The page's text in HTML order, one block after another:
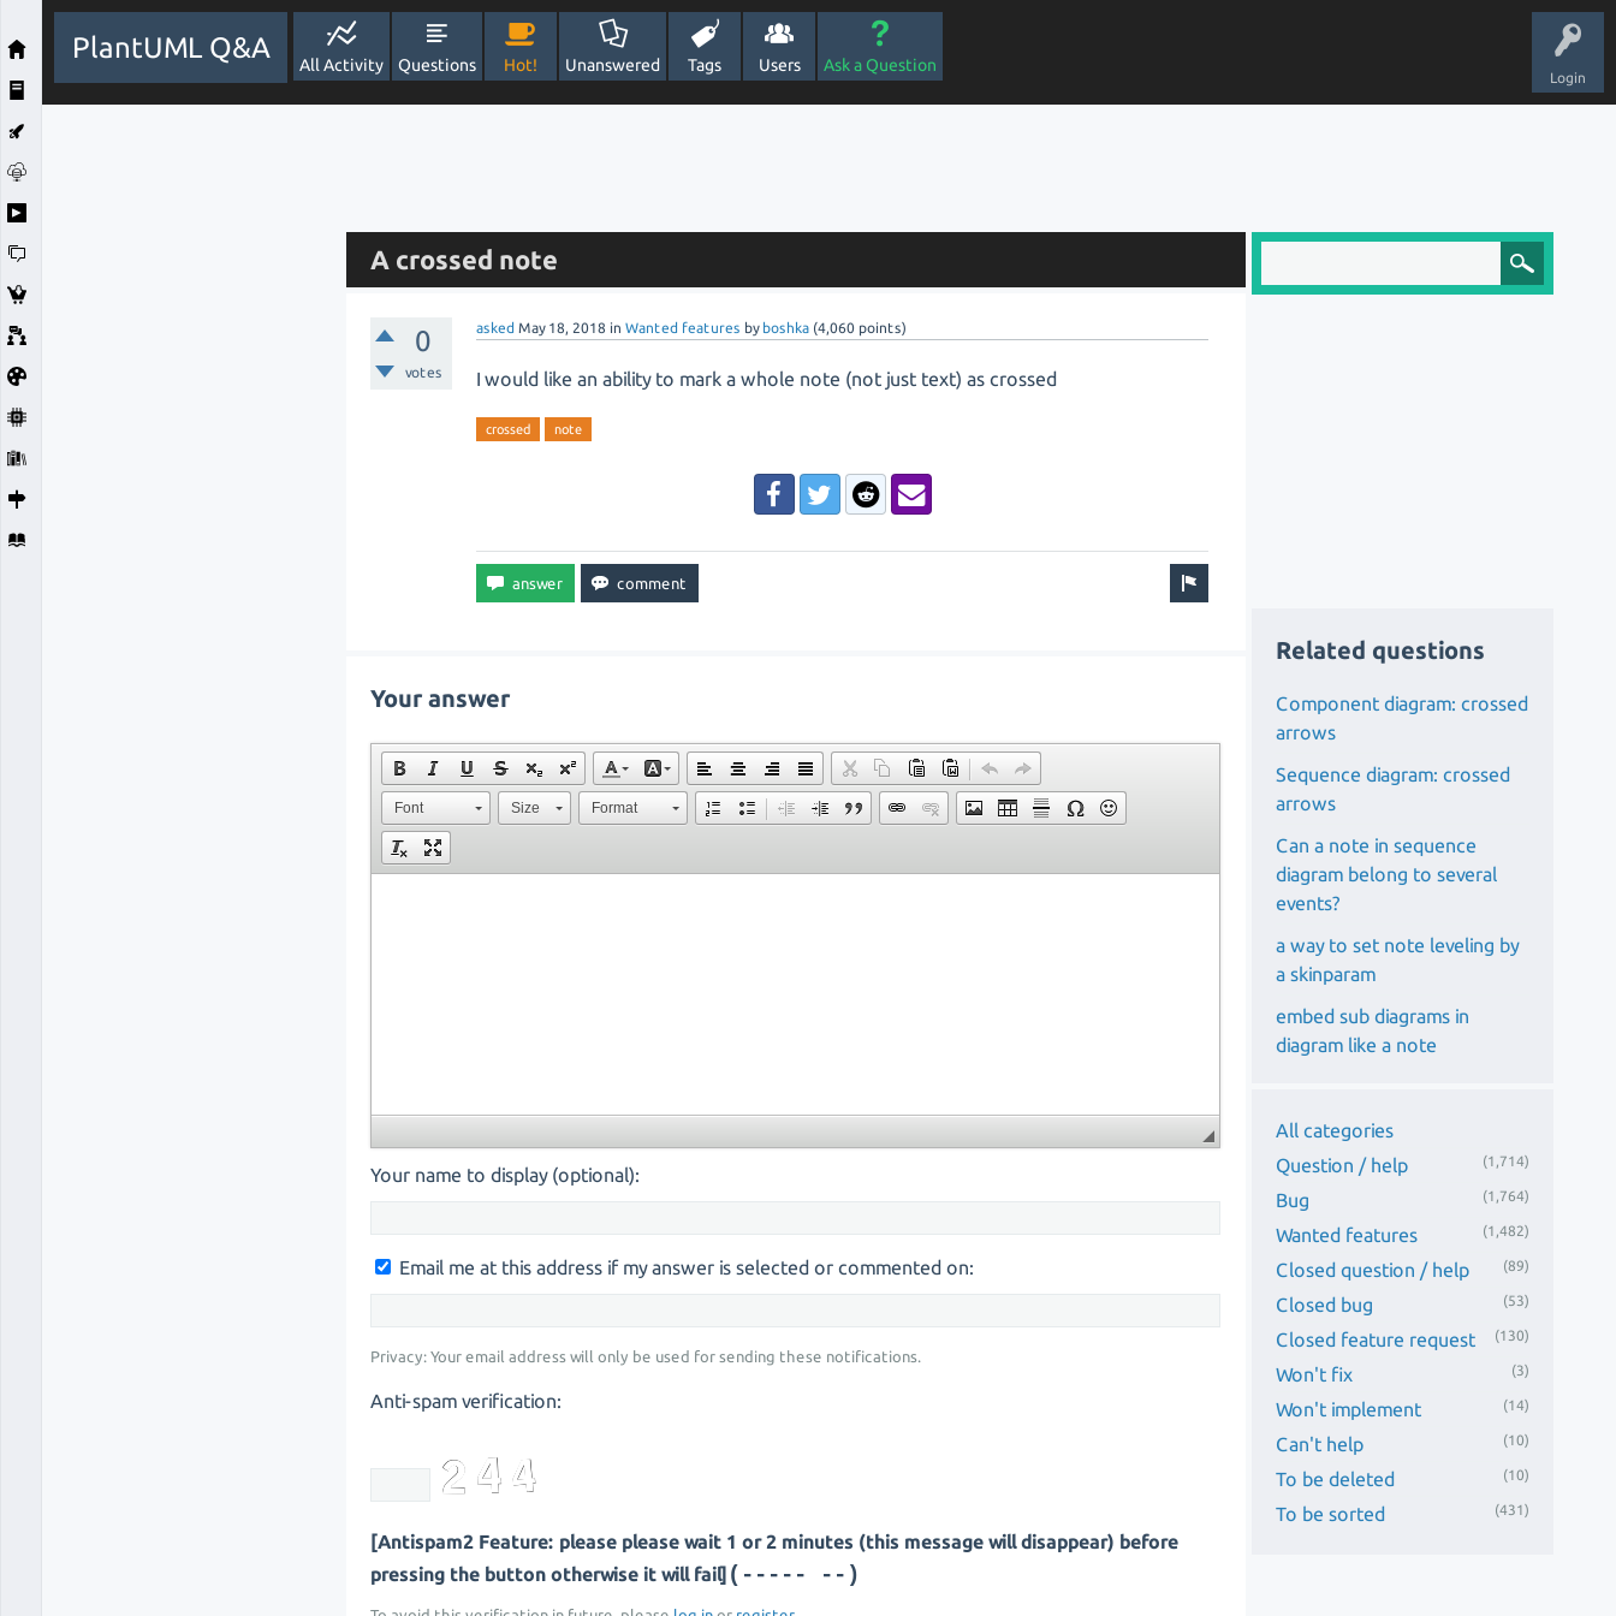
Login
PlantUML Q&A
All Activity Questions Hot! Unanswered Tags Users Ask a Question
A crossed note
0
votes
asked May 18, 2018 inWanted features by boshka (4,060 points)
I would like an ability to mark a whole note (not just text) as crossed
crossed note
Your answer
Font Size Format
Your name to display (optional):
Email me at this address if my answer is selected or commented on:
Privacy: Your email address will only be used for sending these notifications.
Anti-spam verification:
[Antispam2 Feature: please please wait 1 or 2 minutes (this message will disappear) before
pressing the button otherwise it will fail] (--- ----)
Related questions
Component diagram: crossed
arrows
Sequence diagram: crossed
arrows
Can a note in sequence
diagram belong to several
events?
a way to set note leveling by
a skinparam
embed sub diagrams in
diagram like a note
All categories
Question / help
(1,714)
Bug (1,764)
Wanted features (1,482)
Closed question / help (89)
Closed bug (53)
Closed feature request (130)
Won't fix (3)
Won't implement (14)
Can't help (10)
To be deleted (10)
To be sorted (431)